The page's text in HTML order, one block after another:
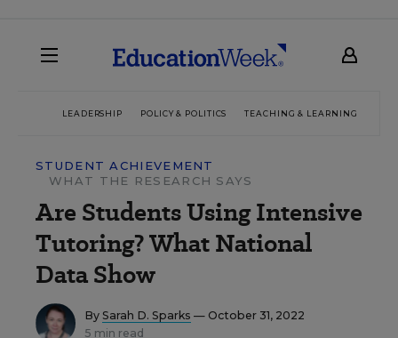
LEADERSHIP POLICY & POLITICS TEACHING & LEARNING
STUDENT ACHIEVEMENT
WHAT THE RESEARCH SAYS
Are Students Using Intensive
Tutoring? What National
Data Show
By Sarah D. Sparks — October 31, 2022
5 min read